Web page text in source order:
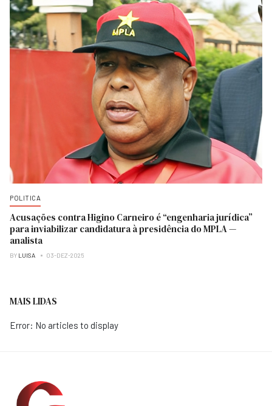
POLITICA
Acusações contra Higino Carneiro é “engenharia jurídica”
para inviabilizar candidatura à presidência do MPLA —
analista
BY LUISA 03-DEZ-2025
MAIS LIDAS
Error: No articles to display